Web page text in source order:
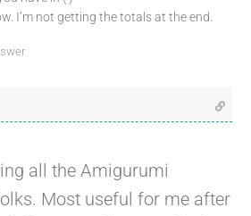
I’m not getting the totals at the end.
all the Amigurumi
Most useful for me after